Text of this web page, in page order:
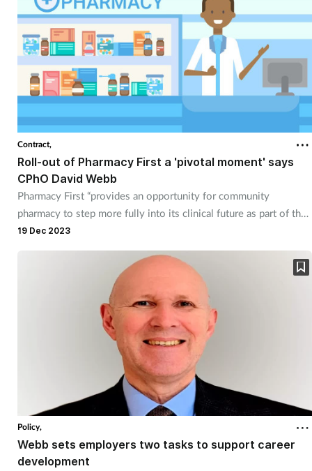
Contract,
Roll-out of Pharmacy First a 'pivotal moment' says
CPhO David Webb
Pharmacy First “provides an opportunity for community
pharmacy to step more fully into its clinical future as part of the
integrated NHS primary care team," he says in an end-of-year
19 Dec 2023
Policy,
Webb sets employers two tasks to support career
development